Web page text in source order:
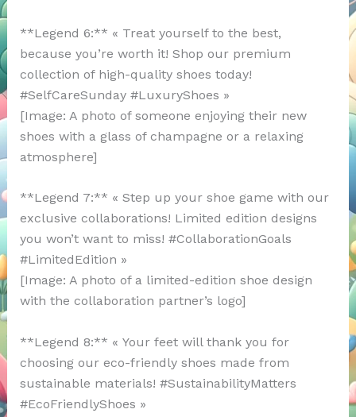
**Legend 6:** « Treat yourself to the best,
because you’re worth it! Shop our premium
collection of high-quality shoes today!
#SelfCareSunday #LuxuryShoes »
[Image: A photo of someone enjoying their new
shoes with a glass of champagne or a relaxing
atmosphere]
**Legend 7:** « Step up your shoe game with our
exclusive collaborations! Limited edition designs
you won’t want to miss! #CollaborationGoals
#LimitedEdition »
[Image: A photo of a limited-edition shoe design
with the collaboration partner’s logo]
**Legend 8:** « Your feet will thank you for
choosing our eco-friendly shoes made from
sustainable materials! #SustainabilityMatters
#EcoFriendlyShoes »